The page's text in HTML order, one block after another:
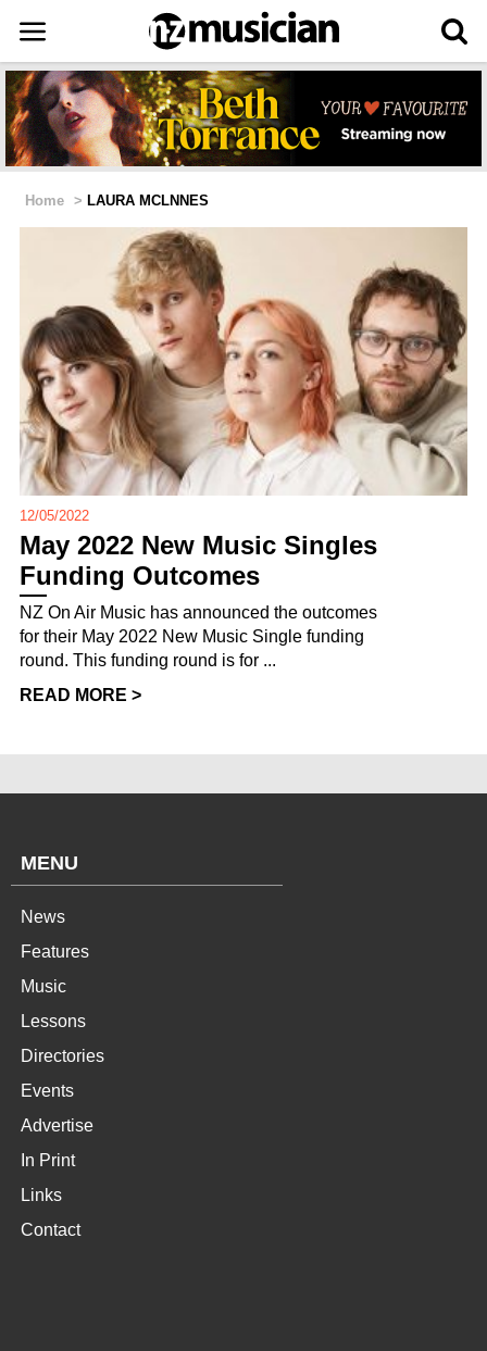
Home > LAURA MCLNNES
12/05/2022
May 2022 New Music Singles
Funding Outcomes
NZ On Air Music has announced the outcomes
for their May 2022 New Music Single funding
round. This funding round is for ...
READ MORE >
MENU
News
Features
Music
Lessons
Directories
Events
Advertise
In Print
Links
Contact